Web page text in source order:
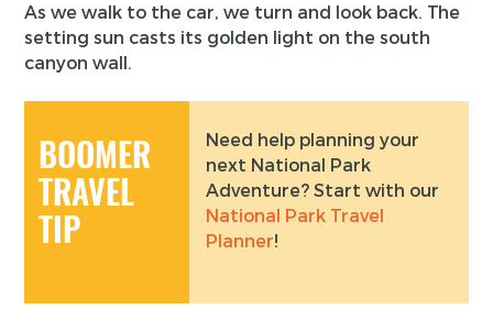
As we walk to the car, we turn and look back. The
setting sun casts its golden light on the south
canyon wall.
BOOMER
TRAVEL
TIP
Need help planning your
next National Park
Adventure? Start with our
National Park Travel
Planner!